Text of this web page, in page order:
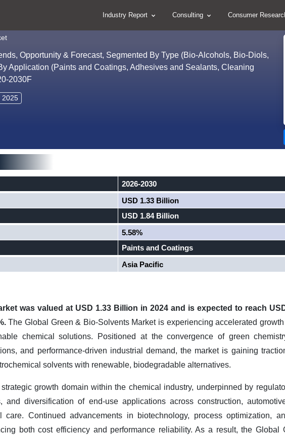
Industry Report Consulting Consumer
Opportunity & Forecast, Segmented By Type (Bio-Alcohols, Bio-Diols,
Application (Paints and Coatings, Adhesives and Sealants, Cleaning
2030F
2025
2026-2030
USD 1.33 Billion
USD 1.84 Billion
5.58%
Paints and Coatings
Asia Pacific
was valued at USD 1.33 Billion in 2024 and is expected to reach
The Global Green & Bio-Solvents Market is experiencing accelerated
chemical solutions. Positioned at the convergence of green
and performance-driven industrial demand, the market is gaining
solvents with renewable, biodegradable alternatives.
growth domain within the chemical industry, underpinned by
and diversification of end-use applications across construction,
care. Continued advancements in biotechnology, process optimization,
both cost efficiency and performance reliability. As a result, the Global